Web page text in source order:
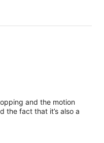
and the motion
the fact that it’s also a